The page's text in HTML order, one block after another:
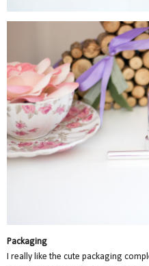
Packaging
I really like the cute packaging